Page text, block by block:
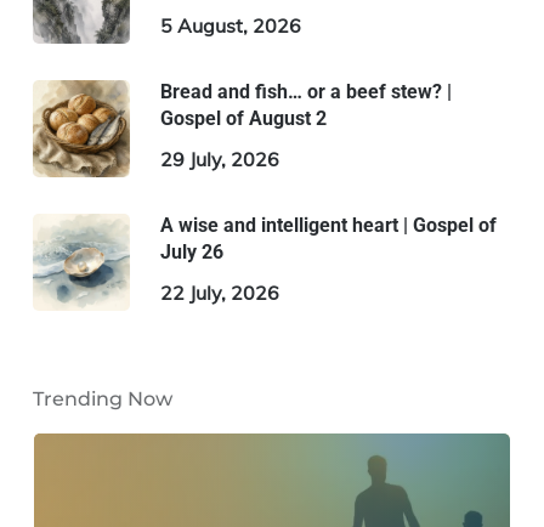
5 August, 2026
Bread and fish… or a beef stew? |
Gospel of August 2
29 July, 2026
A wise and intelligent heart | Gospel of
July 26
22 July, 2026
Trending Now